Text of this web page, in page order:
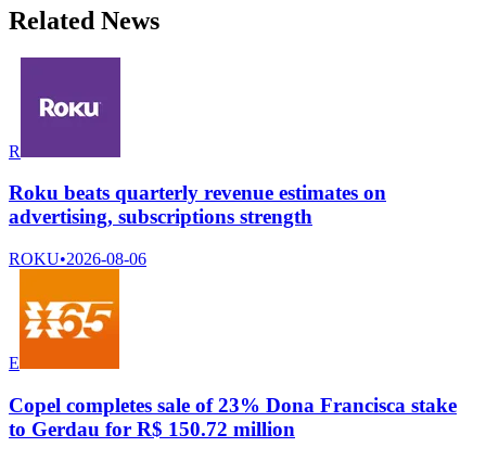
Related News
R
Roku beats quarterly revenue estimates on
advertising, subscriptions strength
ROKU•2026-08-06
E
Copel completes sale of 23% Dona Francisca stake
to Gerdau for R$ 150.72 million